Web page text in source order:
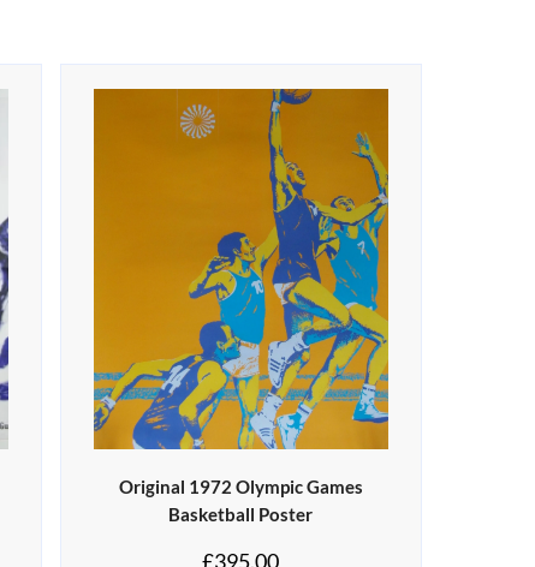
Original 1972 Olympic Games
Basketball Poster
£395.00